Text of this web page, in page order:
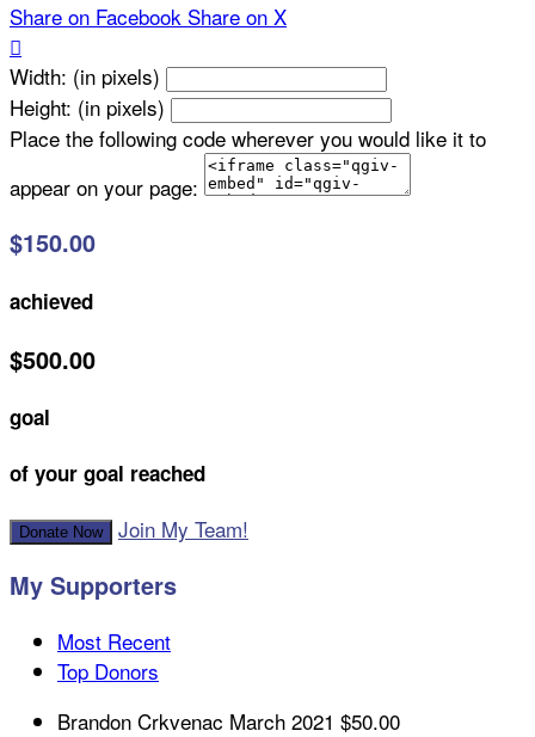
Share on Facebook Share on X

Width: (in pixels)
Height: (in pixels)
Place the following code wherever you would like it to
appear on your page:
$150.00
achieved
$500.00
goal
of your goal reached
Donate Now Join My Team!
My Supporters
Most Recent
Top Donors
Brandon Crkvenac March 2021 $50.00